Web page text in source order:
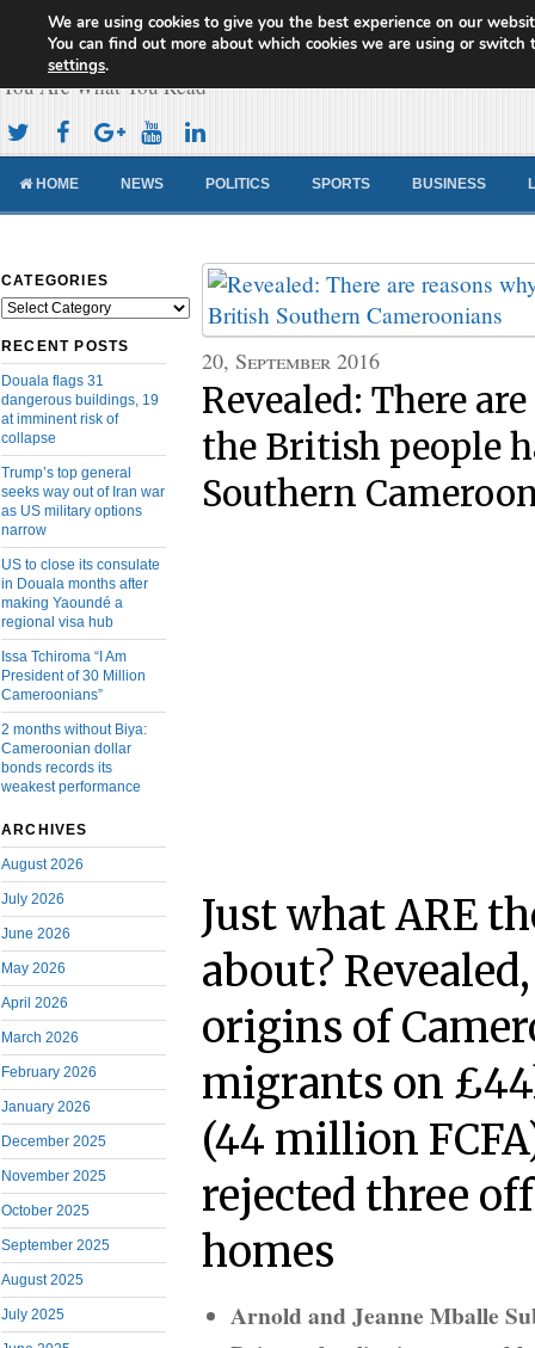
Cameroon Concord News
You Are What You Read
HOME NEWS POLITICS SPORTS BUSINESS
CATEGORIES
Categories
RECENT POSTS
Douala flags 31
dangerous buildings, 19
at imminent risk of
collapse
Trump’s top general
seeks way out of Iran war
as US military options
narrow
US to close its consulate
in Douala months after
making Yaoundé a
regional visa hub
Issa Tchiroma “I Am
President of 30 Million
Cameroonians”
2 months without Biya:
Cameroonian dollar
bonds records its
weakest performance
ARCHIVES
August 2026
July 2026
June 2026
May 2026
April 2026
March 2026
February 2026
January 2026
December 2025
November 2025
October 2025
September 2025
August 2025
July 2025
20, September 2016
Revealed: There
the British people
Southern
Just what ARE
about?
origins of
migrants on
(44 million
rejected three
homes
Arnold and Jeanne Mballe
We are using cookies to give you the best experience on our
You can find out more about which cookies we are using or switch
settings.